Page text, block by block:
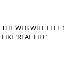
THE WEB WILL FEEL
LIKE ‘REAL LIFE’